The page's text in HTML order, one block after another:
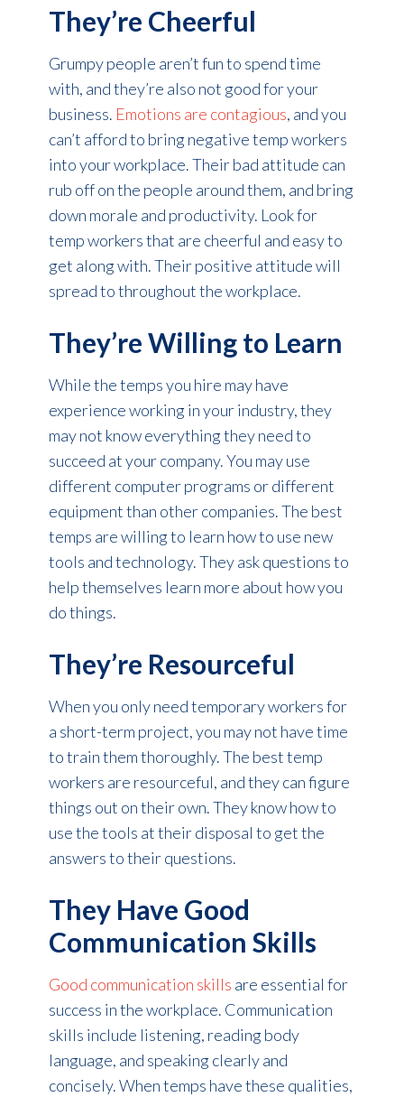
They’re Cheerful
Grumpy people aren’t fun to spend time
with, and they’re also not good for your
business. Emotions are contagious, and you
can’t afford to bring negative temp workers
into your workplace. Their bad attitude can
rub off on the people around them, and bring
down morale and productivity. Look for
temp workers that are cheerful and easy to
get along with. Their positive attitude will
spread to throughout the workplace.
They’re Willing to Learn
While the temps you hire may have
experience working in your industry, they
may not know everything they need to
succeed at your company. You may use
different computer programs or different
equipment than other companies. The best
temps are willing to learn how to use new
tools and technology. They ask questions to
help themselves learn more about how you
do things.
They’re Resourceful
When you only need temporary workers for
a short-term project, you may not have time
to train them thoroughly. The best temp
workers are resourceful, and they can figure
things out on their own. They know how to
use the tools at their disposal to get the
answers to their questions.
They Have Good
Communication Skills
Good communication skills are essential for
success in the workplace. Communication
skills include listening, reading body
language, and speaking clearly and
concisely. When temps have these qualities,